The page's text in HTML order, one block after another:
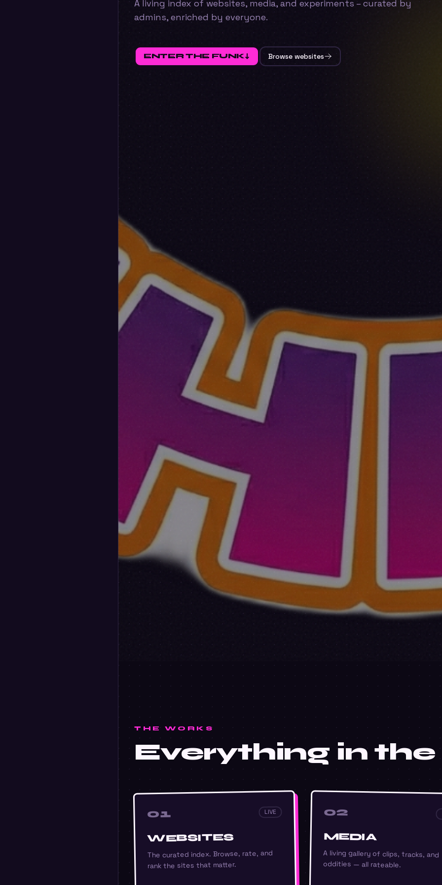
A living index of websites, media, and experiments – curated by
admins, enriched by everyone.
ENTER THE FUNK↓ Browse websites
THE WORKS
Everything in
01 LIVE
WEBSITES
The curated index. Browse, rate, and
rank the sites that matter.
02
MEDIA
A living gallery of clips, tracks, and
oddities — all rateable.